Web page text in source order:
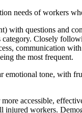
needs of workers
with questions and
Closely
communication
the most frequent.
emotional tone, with
accessible,
workers.